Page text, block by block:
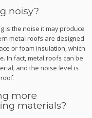
noisy?
is the noise it may produce
metal roofs are designed
or foam insulation, which
In fact, metal roofs can be
and the noise level is
more
materials?